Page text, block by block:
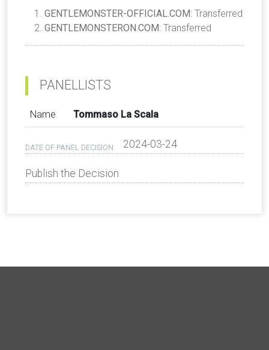
GENTLEMONSTER-OFFICIAL.COM: Transferred
GENTLEMONSTERON.COM: Transferred
PANELLISTS
Name Tommaso La Scala
DATE OF PANEL DECISION 2024-03-24
Publish the Decision